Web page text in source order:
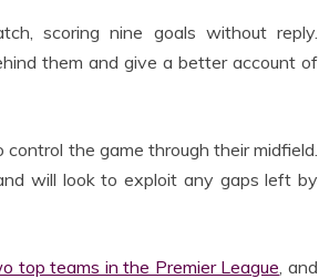
scoring nine goals without reply.
them and give a better account of
the game through their midfield.
will look to exploit any gaps left by
top teams in the Premier League , and